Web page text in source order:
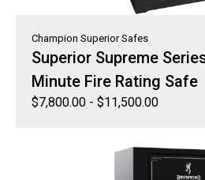
Champion Superior Safes
Superior Supreme
Minute Fire Rating Safe
$7,800.00 - $11,500.00